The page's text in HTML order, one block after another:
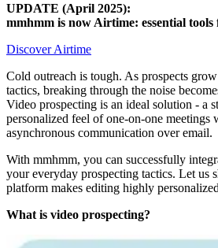
UPDATE (April 2025):
mmhmm is now Airtime: essential
Discover Airtime
Cold outreach is tough. As prospects
tactics, breaking through the noise
Video prospecting is an ideal solution - a
personalized feel of one-on-one
asynchronous communication over email.
With mmhmm, you can successfully
your everyday prospecting tactics. Let us
platform makes editing highly
What is video prospecting?